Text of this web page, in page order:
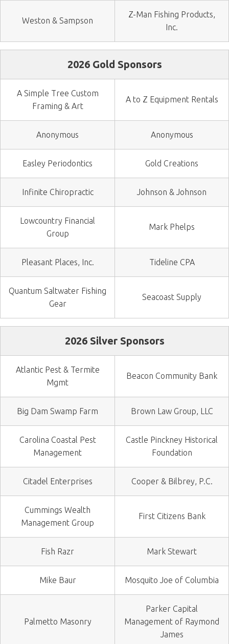
Weston & Sampson
Z-Man Fishing Products,
Inc.
2026 Gold Sponsors
A Simple Tree Custom
Framing & Art
A to Z Equipment Rentals
Anonymous Anonymous
Easley Periodontics Gold Creations
Infinite Chiropractic Johnson & Johnson
Lowcountry Financial
Group
Mark Phelps
Pleasant Places, Inc. Tideline CPA
Quantum Saltwater Fishing
Gear
Seacoast Supply
2026 Silver Sponsors
Atlantic Pest & Termite
Mgmt
Beacon Community Bank
Big Dam Swamp Farm Brown Law Group, LLC
Carolina Coastal Pest
Management
Castle Pinckney Historical
Foundation
Citadel Enterprises Cooper & Bilbrey, P.C.
Cummings Wealth
Management Group
First Citizens Bank
Fish Razr Mark Stewart
Mike Baur Mosquito Joe of Columbia
Palmetto Masonry
Parker Capital
Management of Raymond
James